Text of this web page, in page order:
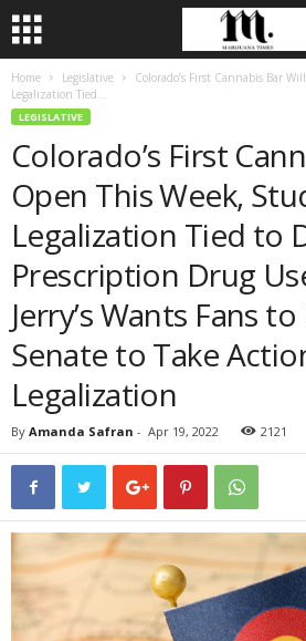
Home Legislative
Colorado’s First Cannabis Bar
Legalization Tied...
LEGISLATIVE
Colorado’s First
Open This Week,
Legalization Tied to
Prescription Drug
Jerry’s Wants Fans
Senate to Take
Legalization
By Amanda Safran - Apr 19, 2022 2121